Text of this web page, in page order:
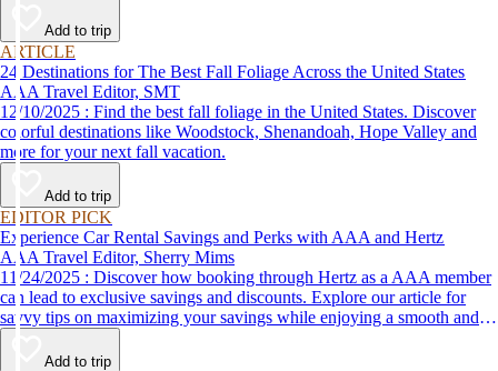
Add to trip
ARTICLE
24 Destinations for The Best Fall Foliage Across the United States
AAA Travel Editor, SMT
12/10/2025 : Find the best fall foliage in the United States. Discover
colorful destinations like Woodstock, Shenandoah, Hope Valley and
more for your next fall vacation.
Add to trip
EDITOR PICK
Experience Car Rental Savings and Perks with AAA and Hertz
AAA Travel Editor, Sherry Mims
11/24/2025 : Discover how booking through Hertz as a AAA member
can lead to exclusive savings and discounts. Explore our article for
savvy tips on maximizing your savings while enjoying a smooth and
affordable travel experience.
Add to trip